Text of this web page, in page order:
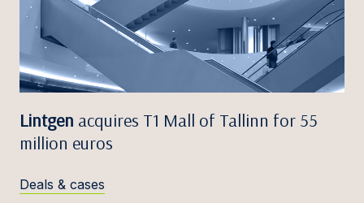
Lintgen acquires T1 Mall of Tallinn for 55
million euros
Deals & cases